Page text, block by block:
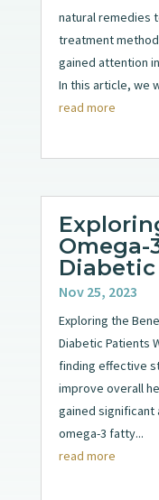
natural remedies
treatment
gained attention
In this article, we
read more
Omega-
Nov 25, 2023
Exploring the
Diabetic Patients
finding effective
improve overall
gained
omega-3 fatty...
read more